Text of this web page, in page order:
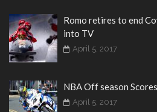
Romo retires to end
into TV
April 5, 2017
NBA Off season
April 5, 2017